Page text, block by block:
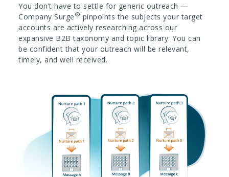
You don’t have to settle for generic outreach —
Company Surge ® pinpoints the subjects your target
accounts are actively researching across our
expansive B2B taxonomy and topic library. You can
be confident that your outreach will be relevant,
timely, and well received.